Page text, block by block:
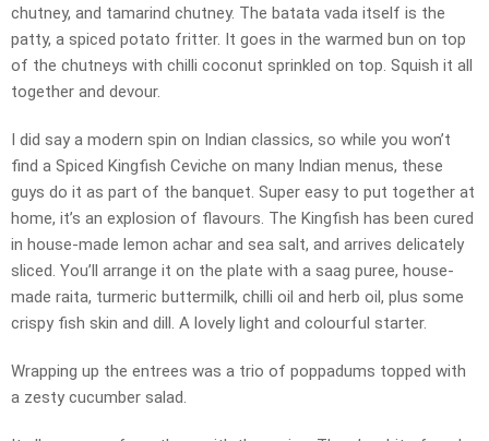
chutney, and tamarind chutney. The batata vada itself is the
patty, a spiced potato fritter. It goes in the warmed bun on top
of the chutneys with chilli coconut sprinkled on top. Squish it all
together and devour.
I did say a modern spin on Indian classics, so while you won’t
find a Spiced Kingfish Ceviche on many Indian menus, these
guys do it as part of the banquet. Super easy to put together at
home, it’s an explosion of flavours. The Kingfish has been cured
in house-made lemon achar and sea salt, and arrives delicately
sliced. You’ll arrange it on the plate with a saag puree, house-
made raita, turmeric buttermilk, chilli oil and herb oil, plus some
crispy fish skin and dill. A lovely light and colourful starter.
Wrapping up the entrees was a trio of poppadums topped with
a zesty cucumber salad.